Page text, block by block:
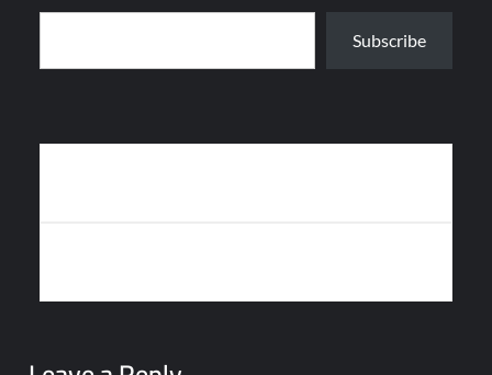
Type your email…
Subscribe